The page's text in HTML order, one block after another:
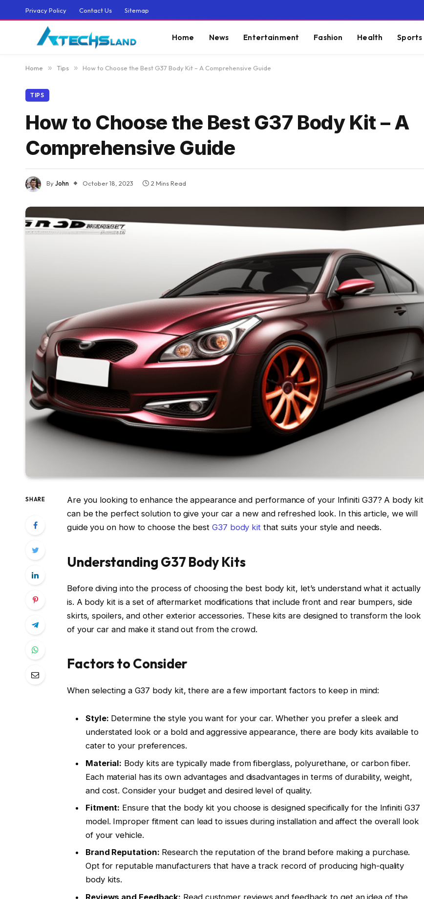
Privacy Policy Contact Us Sitemap
Home News Entertainment Fashion Health Sports
Home » Tips » How to Choose the Best G37 Body Kit – A Comprehensive Guide
TIPS
How to Choose the Best G37 Body Kit – A
Comprehensive Guide
ByJohn October 18, 2023 2 Mins Read
SHARE
Are you looking to enhance the appearance and performance of your Infiniti G37? A body kit
can be the perfect solution to give your car a new and refreshed look. In this article, we will
guide you on how to choose the best G37 body kit that suits your style and needs.
Understanding G37 Body Kits
Before diving into the process of choosing the best body kit, let’s understand what it actually
is. A body kit is a set of aftermarket modifications that include front and rear bumpers, side
skirts, spoilers, and other exterior accessories. These kits are designed to transform the look
of your car and make it stand out from the crowd.
Factors to Consider
When selecting a G37 body kit, there are a few important factors to keep in mind:
Style: Determine the style you want for your car. Whether you prefer a sleek and
understated look or a bold and aggressive appearance, there are body kits available to
cater to your preferences.
Material: Body kits are typically made from fiberglass, polyurethane, or carbon fiber.
Each material has its own advantages and disadvantages in terms of durability, weight,
and cost. Consider your budget and desired level of quality.
Fitment: Ensure that the body kit you choose is designed specifically for the Infiniti G37
model. Improper fitment can lead to issues during installation and affect the overall look
of your vehicle.
Brand Reputation: Research the reputation of the brand before making a purchase.
Opt for reputable manufacturers that have a track record of producing high-quality
body kits.
Reviews and Feedback: Read customer reviews and feedback to get an idea of the